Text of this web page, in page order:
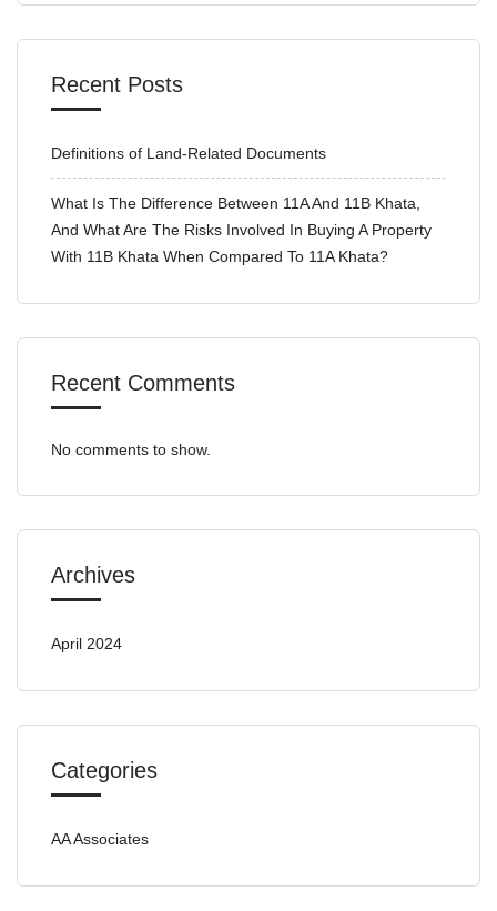
Recent Posts
Definitions of Land-Related Documents
What Is The Difference Between 11A And 11B Khata,
And What Are The Risks Involved In Buying A Property
With 11B Khata When Compared To 11A Khata?
Recent Comments
No comments to show.
Archives
April 2024
Categories
AA Associates